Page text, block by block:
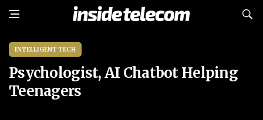
INTELLIGENT TECH
Psychologist, AI Chatbot Helping
Teenagers